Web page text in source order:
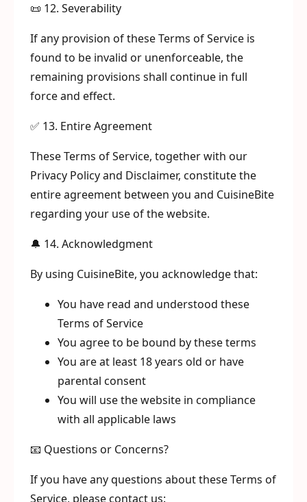
📜 12. Severability
If any provision of these Terms of Service is
found to be invalid or unenforceable, the
remaining provisions shall continue in full
force and effect.
✅ 13. Entire Agreement
These Terms of Service, together with our
Privacy Policy and Disclaimer, constitute the
entire agreement between you and CuisineBite
regarding your use of the website.
🔔 14. Acknowledgment
By using CuisineBite, you acknowledge that:
You have read and understood these
Terms of Service
You agree to be bound by these terms
You are at least 18 years old or have
parental consent
You will use the website in compliance
with all applicable laws
📧 Questions or Concerns?
If you have any questions about these Terms of
Service, please contact us: